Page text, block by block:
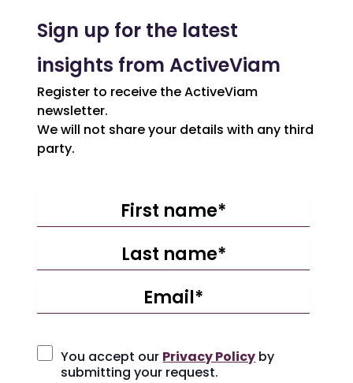
Sign up for the latest
insights from ActiveViam
Register to receive the ActiveViam
newsletter.
We will not share your details with any third
party.
You accept our Privacy Policy by
submitting your request.